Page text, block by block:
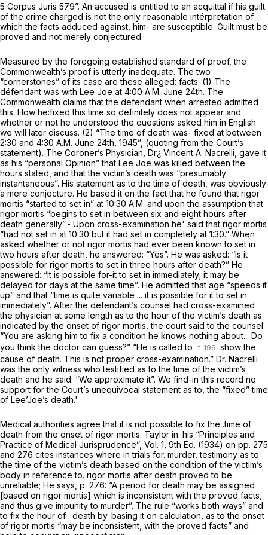
5 Corpus Juris 579”. An accused is entitled to an acquittal if his guilt
of the crime charged is notthe only reasonable intérpretation of
which the facts adduced against, him- are susceptible. Guilt must be
proved and not merely conjectured.
Measured by the foregoing established standard of proof, the
Commonwealth’s proof is utterly inadequate. The two
“cornerstones” of its case are these alleged: facts: (1) The
défendant was with Lee Joe at 4:00 A.M. June 24th. The
Commonwealth claims that the defendant when arrested admitted
this. How he:fixed this time so definitely does not appear and
whether or not he understood the questions asked him in English
we will later discuss. (2) “The time of death was- fixed at between
2:30 and 4:30 A.M. June 24th, 1945”, (quoting from the Court’s
statement). The Coroner’s Physician, Dr¿ Vincent A. Nacrelli, gave it
as his “personal Opinion” that Lee Joe was killed between the
hours stated, and that the victim’s death was “presumably
instantaneous”. His statement as to the time of death, was obviously
a mere conjecture. He based it on the fact that he found that rigor
mortis “started to set in” at 10:30 A.M. and upon the assumption that
rigor mortis “begins to set in between six and eight hours after
death generally”.- Upon cross-examination he' said that rigor mortis
“had not set in at 10:30 but it had set in completely at 1:30.” When
asked whether or not rigor mortis had ever been known to set in
two hours after death, he answered: “Yes”. He was asked: “Is it
possible for rigor mortis to set in three hours after death?” He
answered: “It is possible for-it to set in immediately; it may be
delayed for days at the same time”. He admitted that age “speeds it
up” and that “time is quite variable ... it is possible for it to set in
immediately”. After the defendant’s counsel had cross-examined
the physician at some length as to the hour of the victim’s death as
indicated by the onset of rigor mortis, the court said to the counsel:
“You are asking him to fix a condition he knows nothing about... Do
you think the doctor can guess?” “He is called to
show the
cause of death. This is not proper cross-examination.” Dr. Nacrelli
was the only witness who testified as to the time of the victim’s
death and he said: “We approximate it”. We find-in this record no
support for the Court’s unequivocal statement as to, the “fixed” time
of Lee’Joe’s death.'
Medical authorities agree that it is not possible to fix the .time of
death from the onset of rigor mortis. Taylor in. his “Principles and
Practice of Medical Jurisprudence”, Vol. 1, 9th Ed. (1934) on pp. 275
and 276 cites instances where in trials for. murder, testimony as to
the time of the victim’s death based on the condition of the victim’s
body in reference to. rigor mortis after death proved to be
unreliable; He says, p. 276: “A period for death may be assigned
[based on rigor mortis] which is inconsistent with the proved facts,
and thus give impunity to murder”. The rule “works both ways” and
to fix the hour of . death by. basing it on calculation, as to the onset
of rigor mortis “may be inconsistent, with the proved facts” and